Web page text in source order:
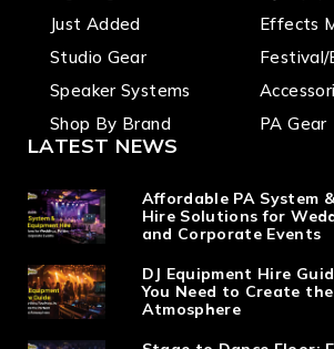
Just Added
Studio Gear
Speaker Systems
Shop By Brand
Effects
Festival/
PA Gear
LATEST NEWS
Affordable PA System
Hire Solutions for
and Corporate Events
DJ Equipment Hire
You Need to Create
Atmosphere